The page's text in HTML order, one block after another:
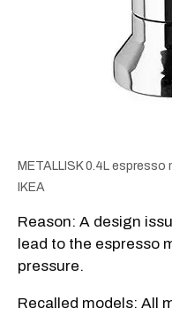
METALLISK 0.4L espresso
IKEA
Reason: A design
lead to the espresso
pressure.
Recalled models: All